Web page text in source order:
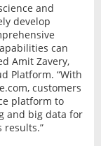
and
develop
can
Amit Zavery,
Platform. “With
customers
platform to
and big data for
results.”